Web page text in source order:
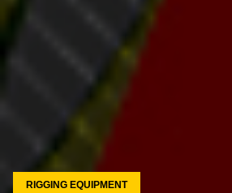
RIGGING EQUIPMENT